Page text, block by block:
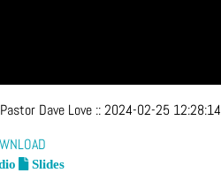
Dave Love ::2024-02-25 12:28:14
Slides